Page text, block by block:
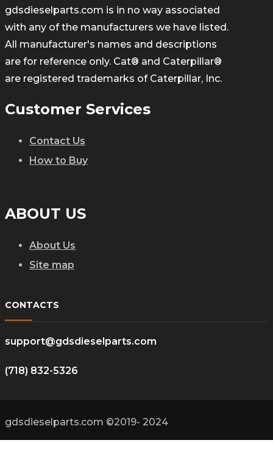
gdsdieselparts.com is in no way associated
with any of the manufacturers we have listed.
All manufacturer's names and descriptions
are for reference only. Cat® and Caterpillar®
are registered trademarks of Caterpillar, Inc.
Customer Services
Contact Us
How to Buy
ABOUT US
About Us
Site map
CONTACTS
support@gdsdieselparts.com
(718) 832-5326
gdsdieselparts.com ©2019- 2024